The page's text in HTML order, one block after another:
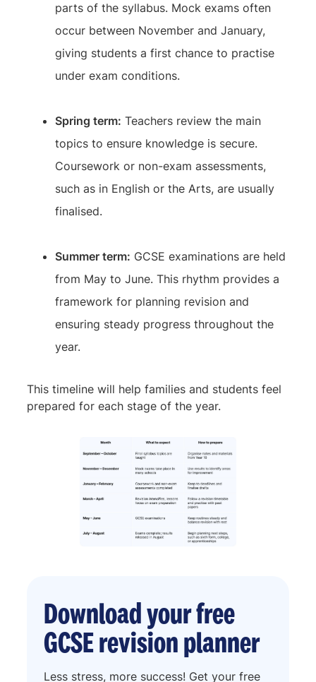
parts of the syllabus. Mock exams often
occur between November and January,
giving students a first chance to practise
under exam conditions.
Spring term: Teachers review the main
topics to ensure knowledge is secure.
Coursework or non-exam assessments,
such as in English or the Arts, are usually
finalised.
Summer term: GCSE examinations are held
from May to June. This rhythm provides a
framework for planning revision and
ensuring steady progress throughout the
year.
This timeline will help families and students feel
prepared for each stage of the year.
Download your free
GCSE revision planner
Less stress, more success! Get your free